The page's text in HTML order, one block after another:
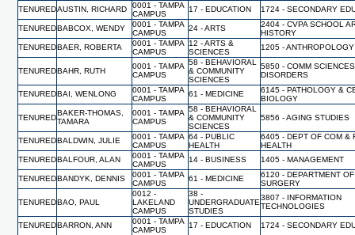
TENUREDAUSTIN, RICHARD
0001 - TAMPA
CAMPUS
17 - EDUCATION 1724 - SECONDARY
TENUREDBABCOX, WENDY
0001 - TAMPA
CAMPUS
24 - ARTS
2404 - CVPA SCHOOL
HISTORY
TENUREDBAER, ROBERTA
0001 - TAMPA
CAMPUS
12 - ARTS &
SCIENCES
1205 - ANTHROPOLOGY
TENUREDBAHR, RUTH
0001 - TAMPA
CAMPUS
58 - BEHAVIORAL
& COMMUNITY
SCIENCES
5850 - COMM
DISORDERS
TENUREDBAI, WENLONG
0001 - TAMPA
CAMPUS
61 - MEDICINE
6145 - PATHOLOGY &
BIOLOGY
TENURED
BAKER-THOMAS,
TAMARA
0001 - TAMPA
CAMPUS
58 - BEHAVIORAL
& COMMUNITY
SCIENCES
5856 - AGING STUDIES
TENUREDBALDWIN, JULIE
0001 - TAMPA
CAMPUS
64 - PUBLIC
HEALTH
6405 - DEPT OF COM &
HEALTH
TENUREDBALFOUR, ALAN
0001 - TAMPA
CAMPUS
14 - BUSINESS 1405 - MANAGEMENT
TENUREDBANDYK, DENNIS
0001 - TAMPA
CAMPUS
61 - MEDICINE
6120 - DEPARTMENT OF
SURGERY
TENUREDBAO, PAUL
0012 -
LAKELAND
CAMPUS
38 -
UNDERGRADUATE
STUDIES
3807 - INFORMATION
TECHNOLOGIES
TENUREDBARRON, ANN
0001 - TAMPA
CAMPUS
17 - EDUCATION 1724 - SECONDARY